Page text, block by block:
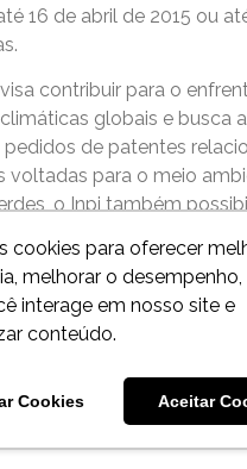
cookies para oferecer
melhorar o desempenho,
interage em nosso site e
conteúdo.
Cookies Aceitar
16 de abril de 2015 ou
contribuir para o
globais e busca
pedidos de patentes
voltadas para o meio
o Inpi também
de novas tecnologias
usadas pela sociedade,
e incentivando a
em:http://
cookies para sua
ao clicar em "Aceito", você
de cookies no seu
Configurações